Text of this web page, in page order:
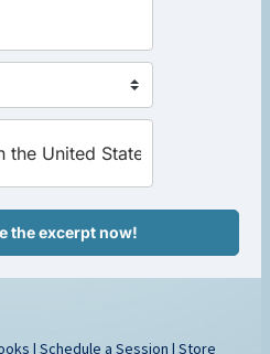
the excerpt now!
| Schedule a Session | Store